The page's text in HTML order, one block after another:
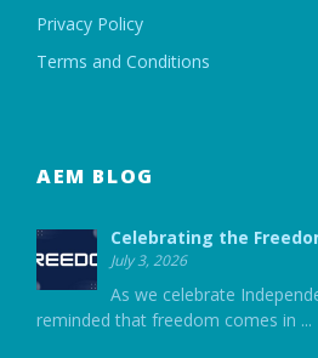
Privacy Policy
Terms and Conditions
AEM BLOG
Celebrating the
July 3, 2026
As we celebrate
reminded that freedom comes in ...